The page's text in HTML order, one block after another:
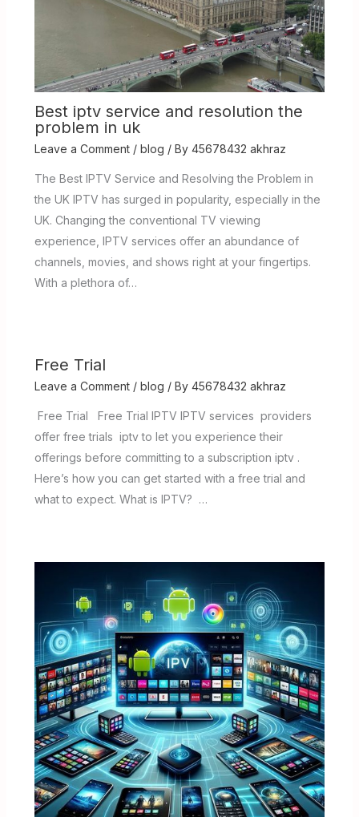
Best iptv service and resolution the
problem in uk
Leave a Comment / blog / By 45678432 akhraz
The Best IPTV Service and Resolving the Problem in
the UK IPTV has surged in popularity, especially in the
UK. Changing the conventional TV viewing
experience, IPTV services offer an abundance of
channels, movies, and shows right at your fingertips.
With a plethora of…
Free Trial
Leave a Comment / blog / By 45678432 akhraz
Free Trial Free Trial IPTV IPTV services providers
offer free trials iptv to let you experience their
offerings before committing to a subscription iptv .
Here’s how you can get started with a free trial and
what to expect. What is IPTV? …